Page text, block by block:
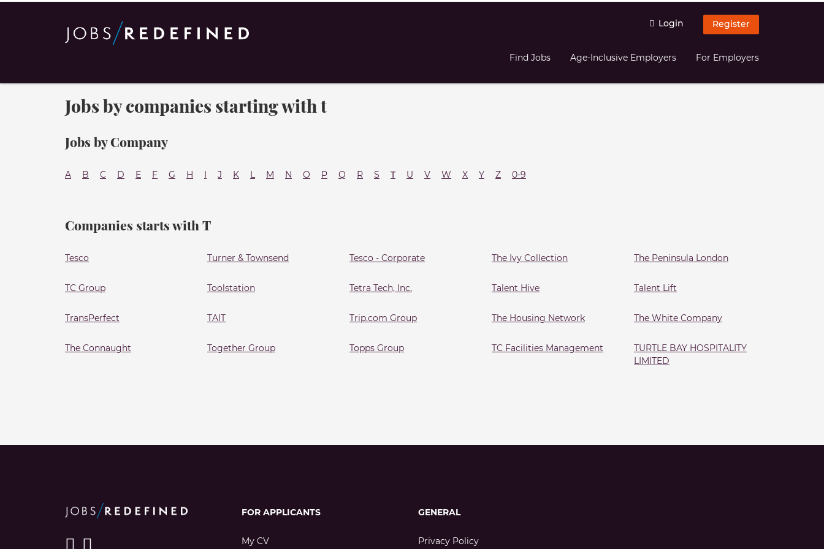
Login Register
Find Jobs Age-Inclusive Employers For Employers
Jobs by companies starting with t
Jobs by Company
A B C D E F G H I J K L M N O P Q R S T U V W X Y Z 0-9
Companies starts with T
Tesco Turner & Townsend Tesco - Corporate The Ivy Collection The Peninsula London
TC Group Toolstation Tetra Tech, Inc. Talent Hive Talent Lift
TransPerfect TAIT Trip.com Group The Housing Network The White Company
The Connaught Together Group Topps Group TC Facilities Management
TURTLE BAY HOSPITALITY
LIMITED
FOR APPLICANTS
My CV
GENERAL
Privacy Policy